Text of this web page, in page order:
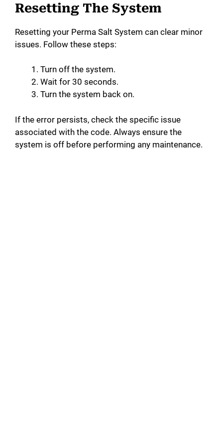
Resetting The System
Resetting your Perma Salt System can clear minor
issues. Follow these steps:
Turn off the system.
Wait for 30 seconds.
Turn the system back on.
If the error persists, check the specific issue
associated with the code. Always ensure the
system is off before performing any maintenance.